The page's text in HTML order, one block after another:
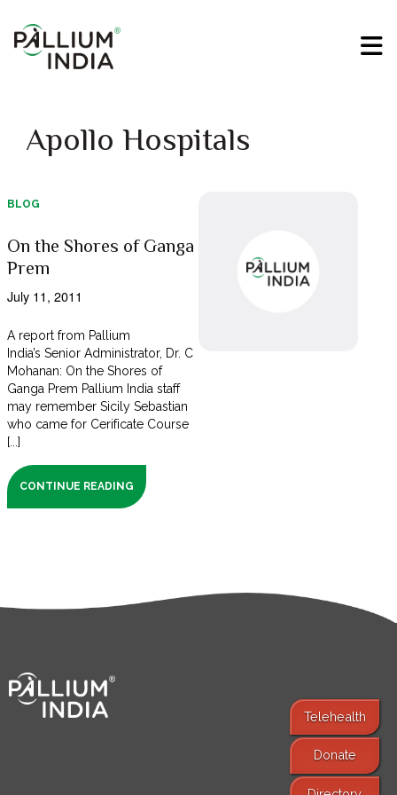
Apollo Hospitals
BLOG
On the Shores of Ganga
Prem
July 11, 2011
A report from Pallium
India’s Senior Administrator, Dr. C
Mohanan: On the Shores of
Ganga Prem Pallium India staff
may remember Sicily Sebastian
who came for Cerificate Course
[...]
CONTINUE READING
Telehealth
Donate